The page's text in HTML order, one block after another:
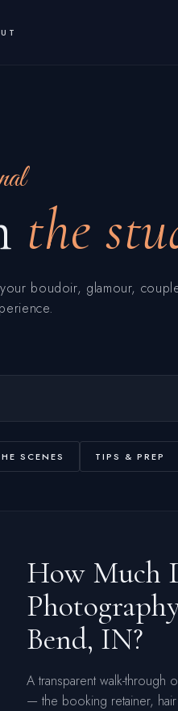
the
boudoir, glamour,
SCENES TIPS & PREP
How Much
Bend, IN?
A transparent walk-
— the booking retainer,